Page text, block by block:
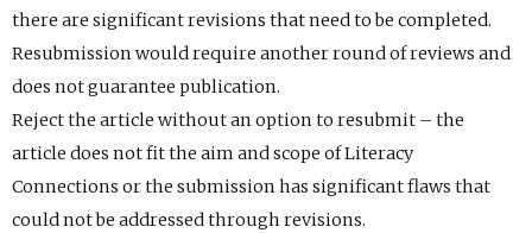
there are significant revisions that need to be completed.
Resubmission would require another round of reviews and
does not guarantee publication.
Reject the article without an option to resubmit – the
article does not fit the aim and scope of Literacy
Connections or the submission has significant flaws that
could not be addressed through revisions.